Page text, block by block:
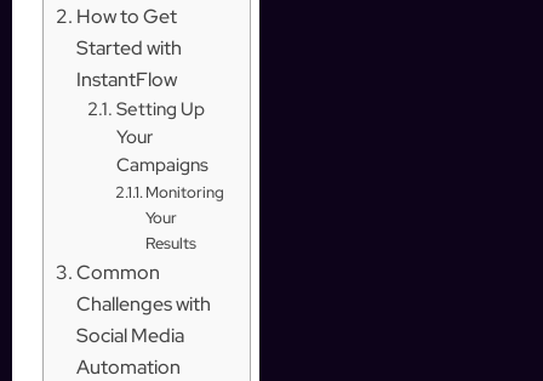
How to Get
Started with
InstantFlow
Setting Up
Your
Campaigns
Monitoring
Your
Results
Common
Challenges with
Social Media
Automation